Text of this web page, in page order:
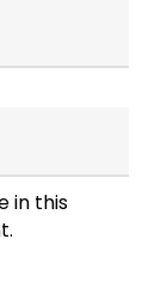
in this